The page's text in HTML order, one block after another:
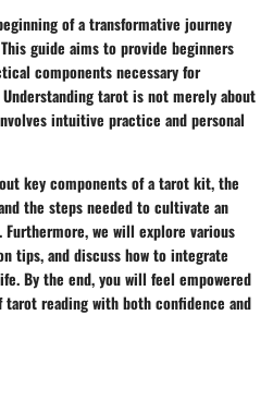
of a transformative journey
guide aims to provide beginners
components necessary for
tarot is not merely about
intuitive practice and personal
key components of a tarot kit, the
the steps needed to cultivate an
we will explore various
tips, and discuss how to integrate
By the end, you will feel empowered
reading with both confidence and